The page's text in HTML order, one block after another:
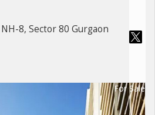
8, Sector 80 Gurgaon
For Sale